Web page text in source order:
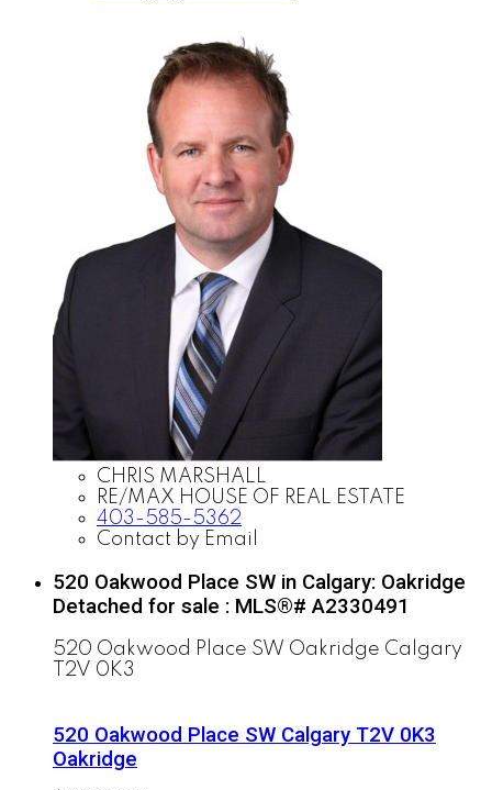
CHRIS MARSHALL
RE/MAX HOUSE OF REAL ESTATE
403-585-5362
Contact by Email
520 Oakwood Place SW in Calgary: Oakridge
Detached for sale : MLS®# A2330491
520 Oakwood Place SW Oakridge Calgary
T2V 0K3
520 Oakwood Place SW Calgary T2V 0K3
Oakridge